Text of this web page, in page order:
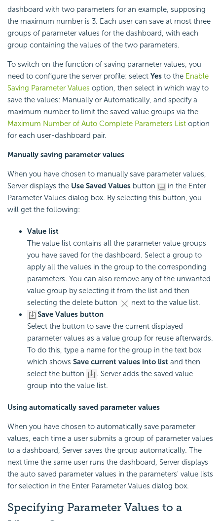
dashboard with two parameters for an example, supposing
the maximum number is 3. Each user can save at most three
groups of parameter values for the dashboard, with each
group containing the values of the two parameters.
To switch on the function of saving parameter values, you
need to configure the server profile: select Yes to the Enable
Saving Parameter Values option, then select in which way to
save the values: Manually or Automatically, and specify a
maximum number to limit the saved value groups via the
Maximum Number of Auto Complete Parameters List option
for each user-dashboard pair.
Manually saving parameter values
When you have chosen to manually save parameter values,
Server displays the Use Saved Values button
in the Enter
Parameter Values dialog box. By selecting this button, you
will get the following:
Value list
The value list contains all the parameter value groups
you have saved for the dashboard. Select a group to
apply all the values in the group to the corresponding
parameters. You can also remove any of the unwanted
value group by selecting it from the list and then
selecting the delete button
next to the value list.
Save Values button
Select the button to save the current displayed
parameter values as a value group for reuse afterwards.
To do this, type a name for the group in the text box
which shows Save current values into list and then
select the button
. Server adds the saved value
group into the value list.
Using automatically saved parameter values
When you have chosen to automatically save parameter
values, each time a user submits a group of parameter values
to a dashboard, Server saves the group automatically. The
next time the same user runs the dashboard, Server displays
the auto saved parameter values in the parameters' value lists
for selection in the Enter Parameter Values dialog box.
Specifying Parameter Values to a